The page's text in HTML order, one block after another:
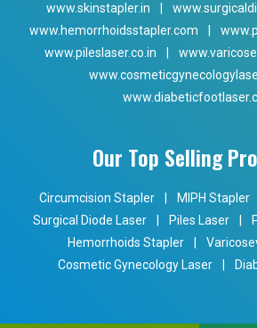
www.skinstapler.in
www.hemorrhoidsstapler.com
www.pileslaser.co.in
Our Top Selling
Circumcision Stapler MIPH Stapler
Surgical Diode Laser
Piles Laser
Hemorrhoids Stapler
Cosmetic Gynecology Laser